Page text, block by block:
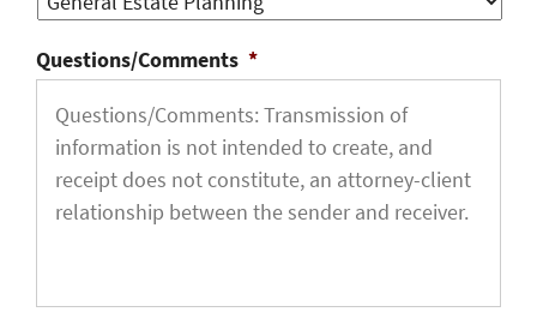
Questions/Comments *